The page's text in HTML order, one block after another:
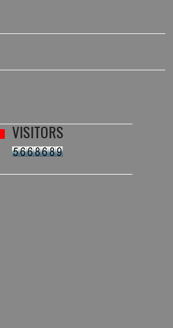
VISITORS